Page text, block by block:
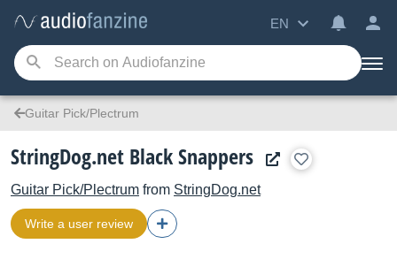
EN
Guitar Pick/Plectrum
StringDog.net Black Snappers
Guitar Pick/Plectrum from StringDog.net
Write a user review